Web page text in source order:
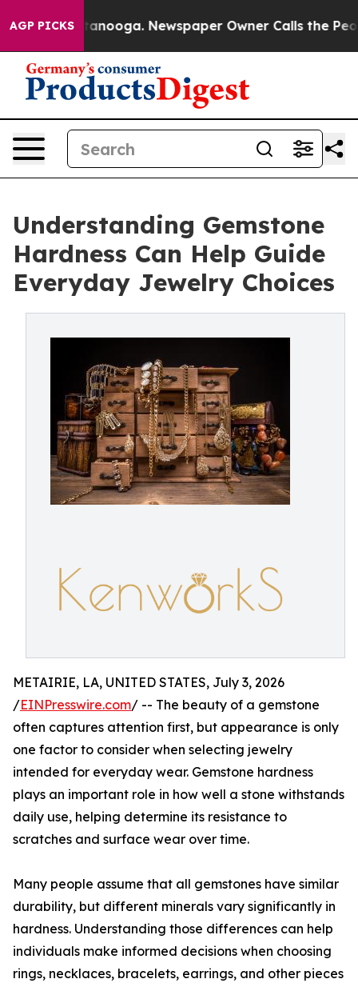
AGP PICKS
Chattanooga. Newspaper Owner Calls the People
Understanding Gemstone
Hardness Can Help Guide
Everyday Jewelry Choices
METAIRIE, LA, UNITED STATES, July 3, 2026
/EINPresswire.com/ -- The beauty of a gemstone
often captures attention first, but appearance is only
one factor to consider when selecting jewelry
intended for everyday wear. Gemstone hardness
plays an important role in how well a stone withstands
daily use, helping determine its resistance to
scratches and surface wear over time.
Many people assume that all gemstones have similar
durability, but different minerals vary significantly in
hardness. Understanding those differences can help
individuals make informed decisions when choosing
rings, necklaces, bracelets, earrings, and other pieces